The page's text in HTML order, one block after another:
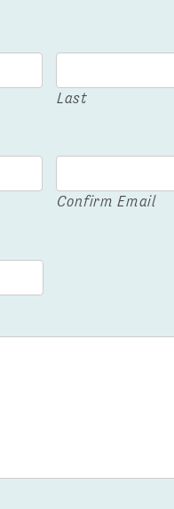
Last
Confirm Email